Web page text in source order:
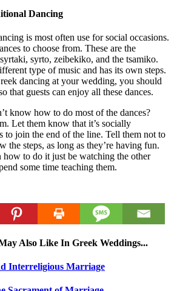
Dancing
is most often use for social occasions.
to choose from. These are the
syrto, zeibekiko, and the tsamiko.
type of music and has its own steps.
dancing at your wedding, you should
that guests can enjoy all these dances.
know how to do most of the dances?
Let them know that it’s socially
to join the end of the line. Tell them not to
the steps, as long as they’re having fun.
how to do it just be watching the other
some time teaching them.
Also Like In Greek Weddings...
Interreligious Marriage